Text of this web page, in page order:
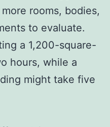
rooms, bodies,
to evaluate.
a 1,200-square-
hours, while a
might take five